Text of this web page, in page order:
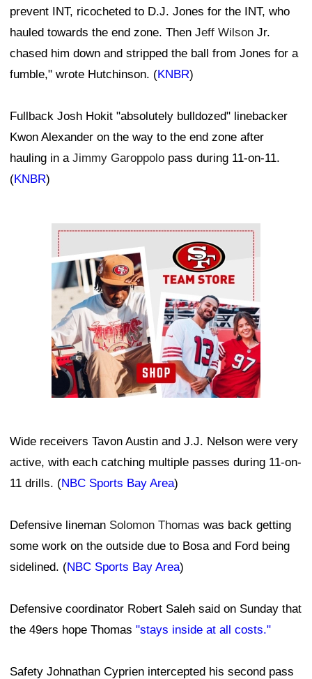
prevent INT, ricocheted to D.J. Jones for the INT, who
hauled towards the end zone. Then Jeff Wilson Jr.
chased him down and stripped the ball from Jones for a
fumble," wrote Hutchinson. (KNBR)
Fullback Josh Hokit "absolutely bulldozed" linebacker
Kwon Alexander on the way to the end zone after
hauling in a Jimmy Garoppolo pass during 11-on-11.
(KNBR)
Ad Block
Wide receivers Tavon Austin and J.J. Nelson were very
active, with each catching multiple passes during 11-on-
11 drills. (NBC Sports Bay Area)
Defensive lineman Solomon Thomas was back getting
some work on the outside due to Bosa and Ford being
sidelined. (NBC Sports Bay Area)
Defensive coordinator Robert Saleh said on Sunday that
the 49ers hope Thomas "stays inside at all costs."
Safety Johnathan Cyprien intercepted his second pass